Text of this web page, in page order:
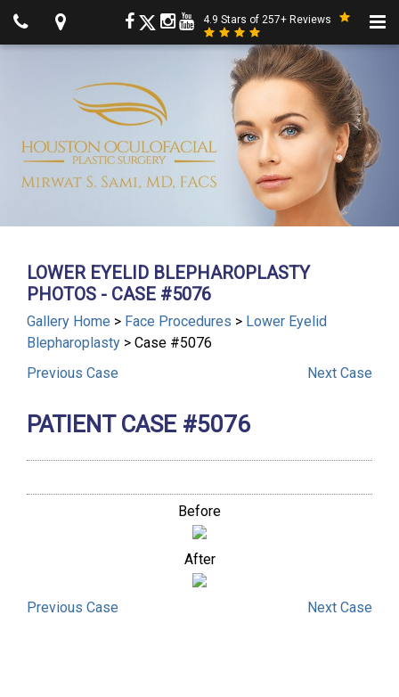
4.9 Stars of 257+ Reviews
LOWER EYELID BLEPHAROPLASTY
PHOTOS - CASE #5076
Gallery Home > Face Procedures > Lower Eyelid
Blepharoplasty > Case #5076
Previous Case Next Case
PATIENT CASE #5076
Before
After
Previous Case Next Case